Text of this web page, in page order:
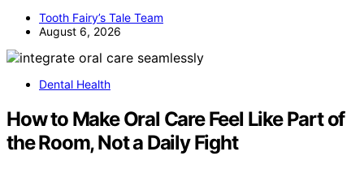
Tooth Fairy’s Tale Team
August 6, 2026
Dental Health
How to Make Oral Care Feel Like Part of
the Room, Not a Daily Fight